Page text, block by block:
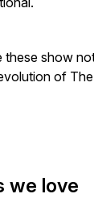
show
of
we love